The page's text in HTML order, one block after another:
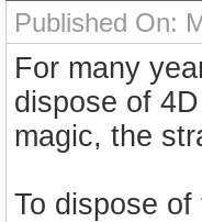
Published On:
For many
dispose of
magic, the
To dispose